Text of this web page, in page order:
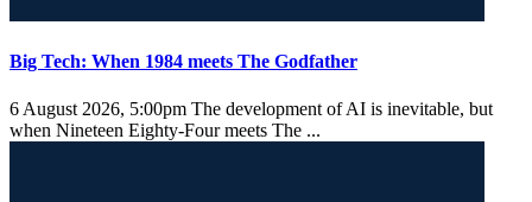
Big Tech: When 1984 meets The Godfather
6 August 2026, 5:00pm The development of AI is inevitable, but
when Nineteen Eighty-Four meets The ...